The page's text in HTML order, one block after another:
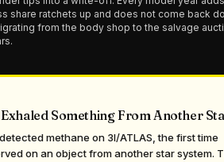
share ratchets up and does not come back
from the body shop to the salvage
Something From Another
methane on 3I/ATLAS, the first time
on an object from another star system.